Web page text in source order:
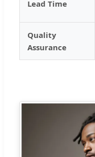
Lead Time
Quality
Assurance